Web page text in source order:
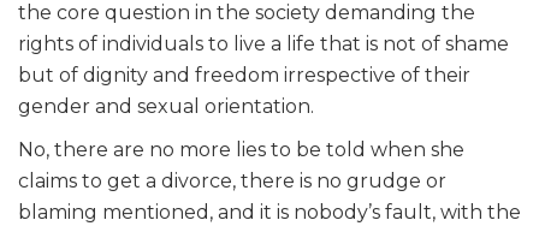
the core question in the society demanding the
rights of individuals to live a life that is not of shame
but of dignity and freedom irrespective of their
gender and sexual orientation.
No, there are no more lies to be told when she
claims to get a divorce, there is no grudge or
blaming mentioned, and it is nobody’s fault, with the